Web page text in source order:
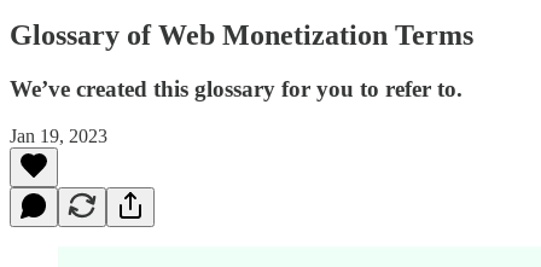
Glossary of Web Monetization Terms
We’ve created this glossary for you to refer to.
Jan 19, 2023